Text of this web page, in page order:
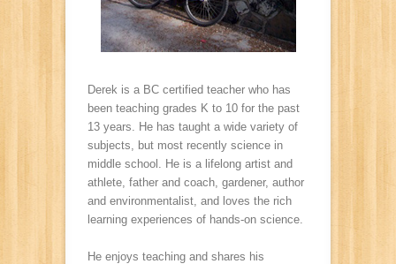
Derek is a BC certified teacher who has
been teaching grades K to 10 for the past
13 years. He has taught a wide variety of
subjects, but most recently science in
middle school. He is a lifelong artist and
athlete, father and coach, gardener, author
and environmentalist, and loves the rich
learning experiences of hands-on science.
He enjoys teaching and shares his